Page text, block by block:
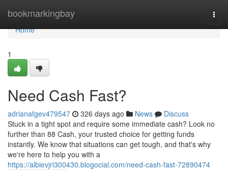
bookmarkingbay
Home
Home
1
Need Cash Fast?
adrianafgev479547 326 days ago News
Discuss
Stuck in a tight spot and require some immediate cash? Look no
further than 88 Cash, your trusted choice for getting funds
instantly. We know that situations can get tough, and that's why
we're here to help you with a
https://albievjri300430.blogocial.com/need-cash-fast-72890474